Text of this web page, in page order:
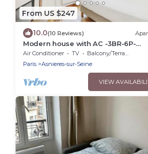
From US $247
10.0(10 Reviews)
Modern house with AC -3BR-6P-
Asnières-sur-Seine
Air Conditioner TV
Balcony/Terrace
Paris
Asnieres-sur-Seine
VIEW